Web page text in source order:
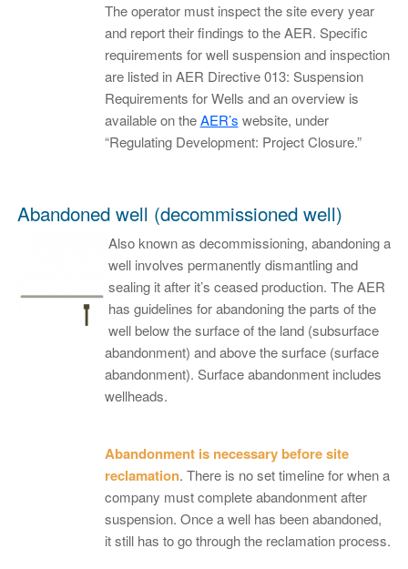
The operator must inspect the site every year
and report their findings to the AER. Specific
requirements for well suspension and inspection
are listed in AER Directive 013: Suspension
Requirements for Wells and an overview is
available on theAER’s website, under
“Regulating Development: Project Closure.”
Abandoned well (decommissioned well)
Also known as decommissioning, abandoning a
well involves permanently dismantling and
sealing it after it’s ceased production. The AER
has guidelines for abandoning the parts of the
well below the surface of the land (subsurface
abandonment) and above the surface (surface
abandonment). Surface abandonment includes
wellheads.
Abandonment is necessary before site
reclamation. There is no set timeline for when a
company must complete abandonment after
suspension. Once a well has been abandoned,
it still has to go through the reclamation process.